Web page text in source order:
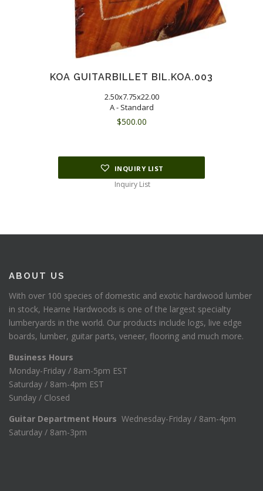
KOA GUITARBILLET BIL.KOA.003
2.50x7.75x22.00
A - Standard
$500.00
INQUIRY LIST
Inquiry List
ABOUT US
With over 100 species of domestic and exotic hardwood lumber
in stock, Hearne Hardwoods is one of the largest specialty
lumberyards in the world. Our products include logs, live edge
boards, lumber, guitar parts, veneer, flooring and much more.
Business Hours
Monday-Friday / 8am-5pm EST
Saturday / 8am-4pm EST
Sunday / Closed
Guitar Department Hours Wednesday-Friday / 8am-4pm
Saturday / 8am-3pm